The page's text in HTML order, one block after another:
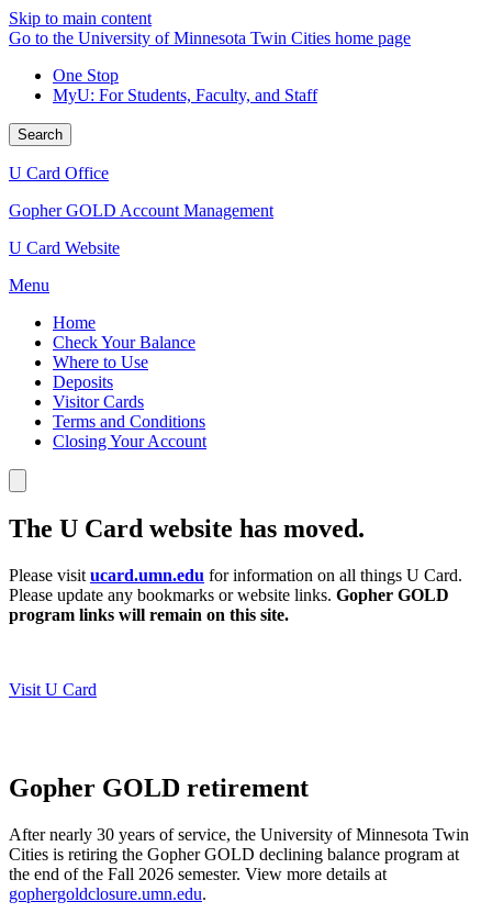
Skip to main content
Go to the University of Minnesota Twin Cities home page
One Stop
MyU: For Students, Faculty, and Staff
Search
U Card Office
Gopher GOLD Account Management
U Card Website
Menu
Home
Check Your Balance
Where to Use
Deposits
Visitor Cards
Terms and Conditions
Closing Your Account
The U Card website has moved.
Please visit ucard.umn.edu for information on all things U Card.
Please update any bookmarks or website links. Gopher GOLD
program links will remain on this site.
Visit U Card
Gopher GOLD retirement
After nearly 30 years of service, the University of Minnesota Twin
Cities is retiring the Gopher GOLD declining balance program at
the end of the Fall 2026 semester. View more details at
gophergoldclosure.umn.edu.